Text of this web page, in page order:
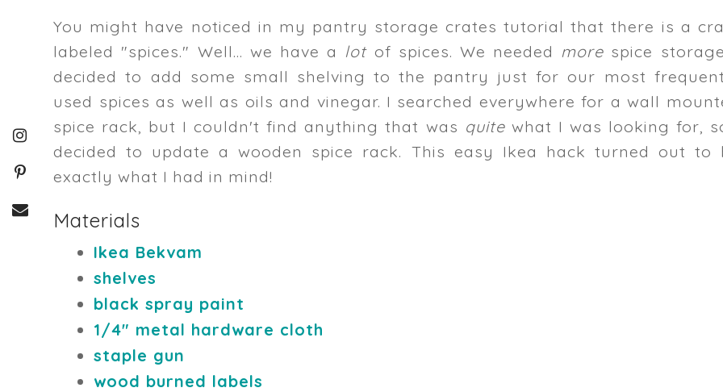
You might have noticed in my pantry storage crates tutorial that there is a
labeled "spices." Well... we have a lot of spices. We needed more spice
decided to add some small shelving to the pantry just for our most
used spices as well as oils and vinegar. I searched everywhere for a wall
spice rack, but I couldn't find anything that was quite what I was looking for,
decided to update a wooden spice rack. This easy Ikea hack turned out to
exactly what I had in mind!
Materials
Ikea Bekvam
shelves
black spray paint
1/4" metal hardware cloth
staple gun
wood burned labels